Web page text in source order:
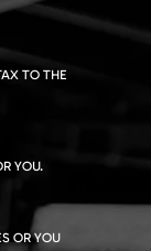
TO THE
YOU.
OR YOU